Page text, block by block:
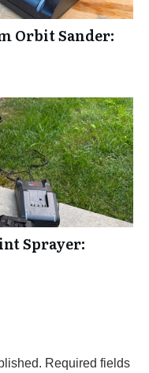
Orbit Sander:
Sprayer:
Required fields